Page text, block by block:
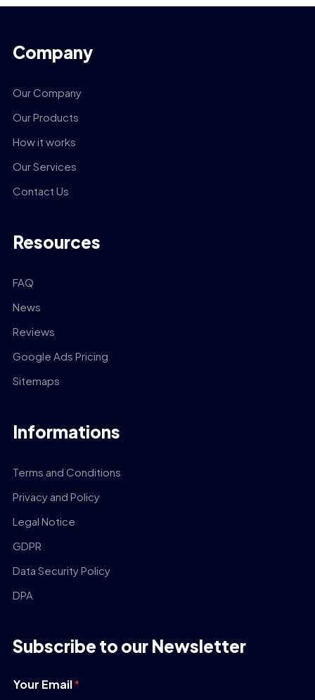
Company
Our Company
Our Products
How it works
Our Services
Contact Us
Resources
FAQ
News
Reviews
Google Ads Pricing
Sitemaps
Informations
Terms and Conditions
Privacy and Policy
Legal Notice
GDPR
Data Security Policy
DPA
Subscribe to our Newsletter
Your Email*